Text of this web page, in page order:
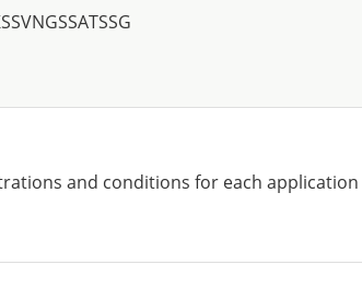
and conditions for each application